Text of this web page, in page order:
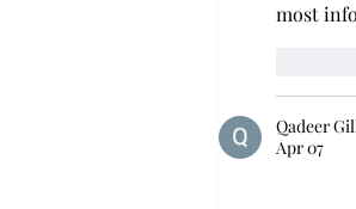
most
Qadeer
Apr 07